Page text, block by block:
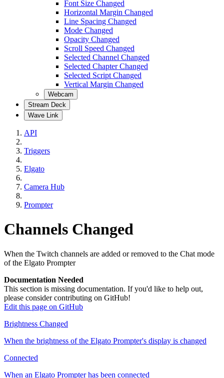
Font Size Changed
Horizontal Margin Changed
Line Spacing Changed
Mode Changed
Opacity Changed
Scroll Speed Changed
Selected Channel Changed
Selected Chapter Changed
Selected Script Changed
Vertical Margin Changed
Webcam
Stream Deck
Wave Link
API
Triggers
Elgato
Camera Hub
Prompter
Channels Changed
When the Twitch channels are added or removed to the Chat mode
of the Elgato Prompter
Documentation Needed
This section is missing documentation. If you'd like to help out,
please consider contributing on GitHub!
Edit this page on GitHub
Brightness Changed
When the brightness of the Elgato Prompter's display is changed
Connected
When an Elgato Prompter has been connected